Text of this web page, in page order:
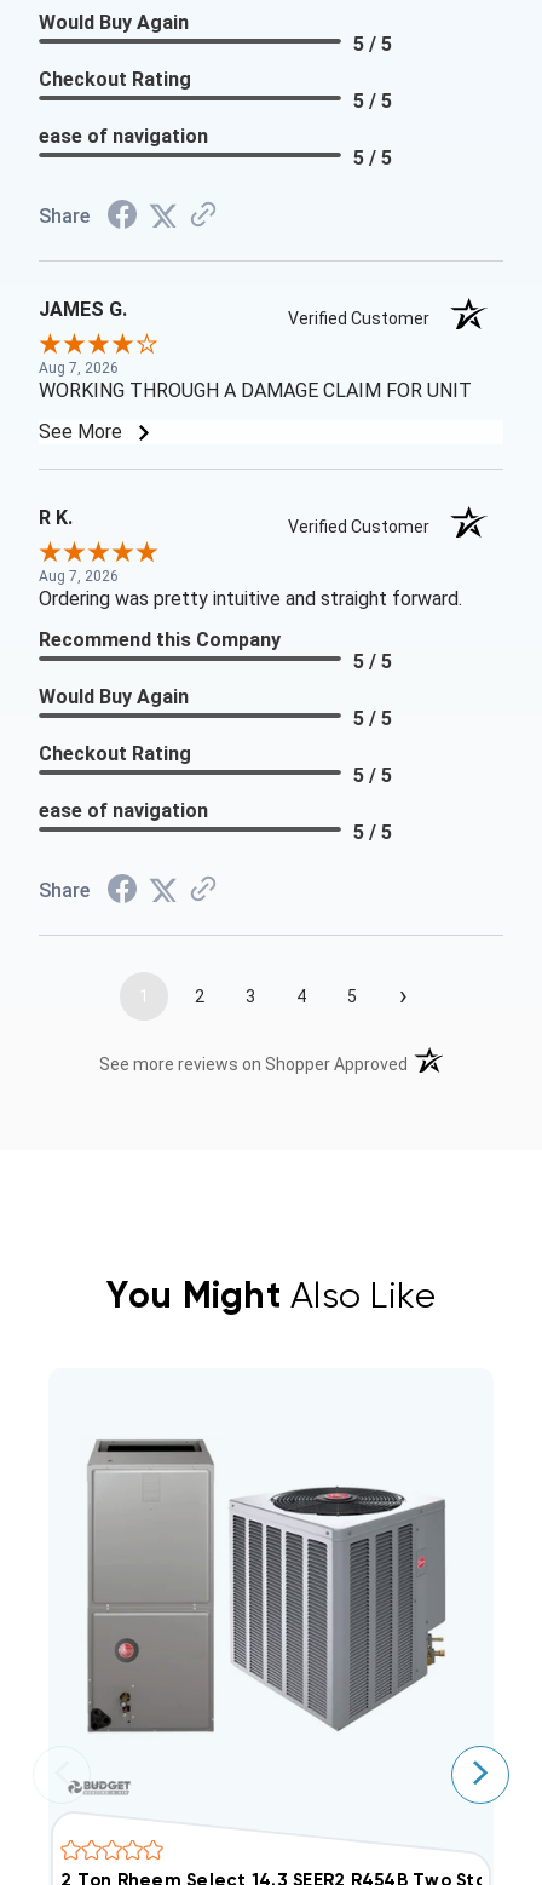
Would Buy Again
5 / 5
Checkout Rating
5 / 5
ease of navigation
5 / 5
Share
JAMES G. Verified Customer
Aug 7, 2026
WORKING THROUGH A DAMAGE CLAIM FOR UNIT
See More
R K. Verified Customer
Aug 7, 2026
Ordering was pretty intuitive and straight forward.
Recommend this Company
5 / 5
Would Buy Again
5 / 5
Checkout Rating
5 / 5
ease of navigation
5 / 5
Share
1 2 3 4 5 ›
See more reviews on Shopper Approved (opens in a new
You Might Also Like
2 Ton Rheem Select 14.3 SEER2 R454B Two Stage